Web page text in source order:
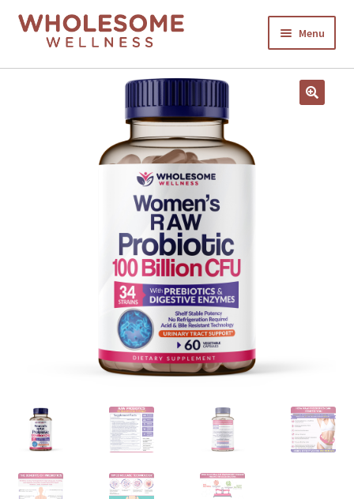
Menu
HOME
MY ACCOUNT
CONTACT US